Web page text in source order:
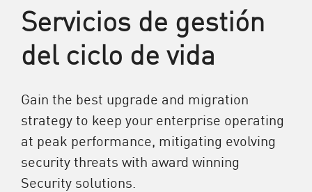
Servicios de gestión
del ciclo de vida
Gain the best upgrade and migration
strategy to keep your enterprise operating
at peak performance, mitigating evolving
security threats with award winning
Security solutions.